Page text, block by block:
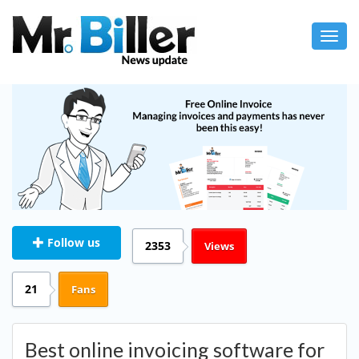
Follow us 2353 Views
21 Fans
Best online invoicing software for